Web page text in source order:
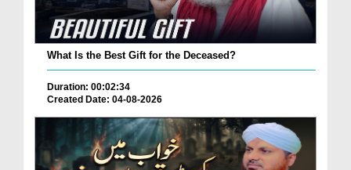
What Is the Best Gift for the Deceased?
Duration: 00:02:34
Created Date: 04-08-2026